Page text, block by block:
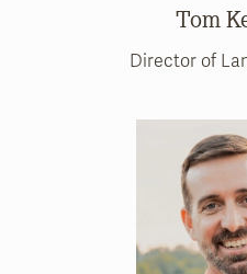
Tom
Director of